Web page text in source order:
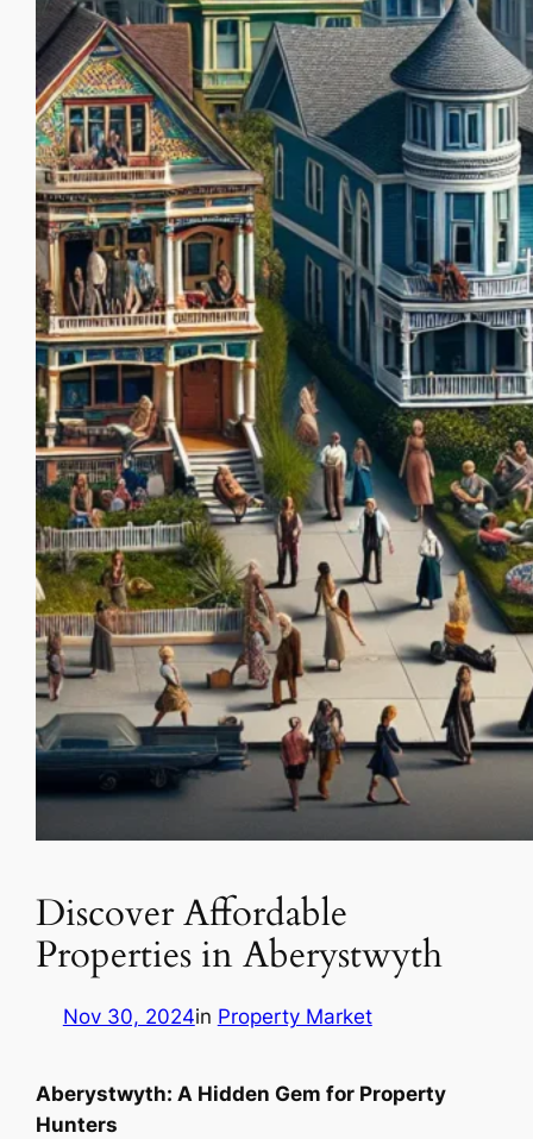
Discover Affordable
Properties in Aberystwyth
Nov 30, 2024in Property Market
Aberystwyth: A Hidden Gem for Property
Hunters